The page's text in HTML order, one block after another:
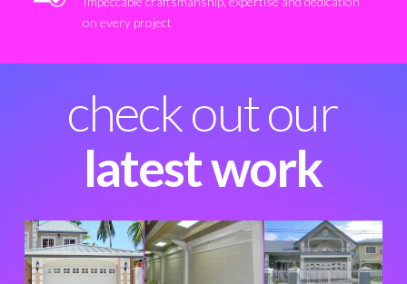
on every project
check out our
latest work